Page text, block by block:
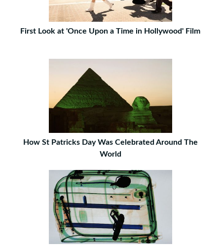
First Look at 'Once Upon a Time in Hollywood' Film
How St Patricks Day Was Celebrated Around The
World